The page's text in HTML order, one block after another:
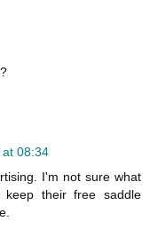
08:34
I'm not sure what
their free saddle